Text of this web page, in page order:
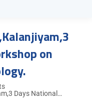
on
Days National…